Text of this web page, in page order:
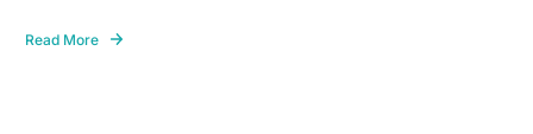
Read More